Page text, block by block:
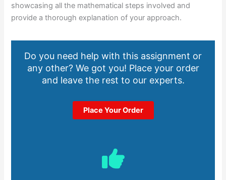
showcasing all the mathematical steps involved and
provide a thorough explanation of your approach.
Do you need help with this assignment or
any other? We got you! Place your order
and leave the rest to our experts.
Place Your Order